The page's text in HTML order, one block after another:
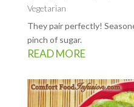
Vegetarian
They pair perfectly!
pinch of sugar.
READ MORE